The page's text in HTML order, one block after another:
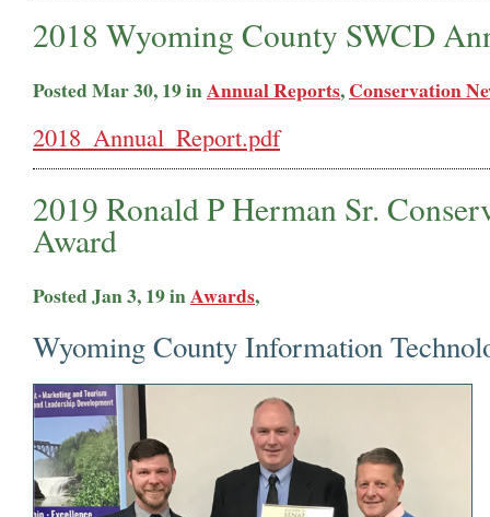
2018 Wyoming County SWCD
Posted Mar 30, 19 inAnnual Reports,Conservation
2018_Annual_Report.pdf
2019 Ronald P Herman Sr.
Award
Posted Jan 3, 19 inAwards,
Wyoming County Information